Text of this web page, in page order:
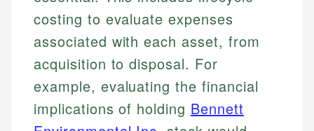
costing to evaluate expenses
associated with each asset, from
acquisition to disposal. For
example, evaluating the financial
implications of holding Bennett